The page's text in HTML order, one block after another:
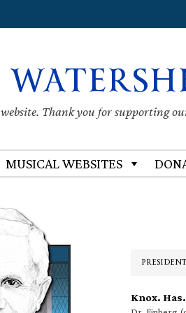
Thank you for supporting
MUSICAL WEBSITES
Knox.